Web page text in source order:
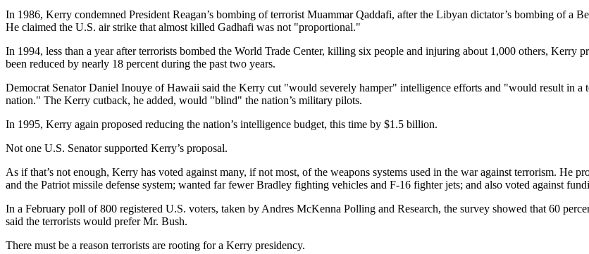
In 1986, Kerry condemned President Reagan’s bombing of terrorist Muammar Qaddafi, after the Libyan dictator’s bombing of a
He claimed the U.S. air strike that almost killed Gadhafi was not "proportional."
In 1994, less than a year after terrorists bombed the World Trade Center, killing six people and injuring about 1,000 others,
been reduced by nearly 18 percent during the past two years.
Democrat Senator Daniel Inouye of Hawaii said the Kerry cut "would severely hamper" intelligence efforts and "would result in a
nation." The Kerry cutback, he added, would "blind" the nation’s military pilots.
In 1995, Kerry again proposed reducing the nation’s intelligence budget, this time by $1.5 billion.
Not one U.S. Senator supported Kerry’s proposal.
As if that’s not enough, Kerry has voted against many, if not most, of the weapons systems used in the war against terrorism. He
and the Patriot missile defense system; wanted far fewer Bradley fighting vehicles and F-16 fighter jets; and also voted against
In a February poll of 800 registered U.S. voters, taken by Andres McKenna Polling and Research, the survey showed that 60
said the terrorists would prefer Mr. Bush.
There must be a reason terrorists are rooting for a Kerry presidency.